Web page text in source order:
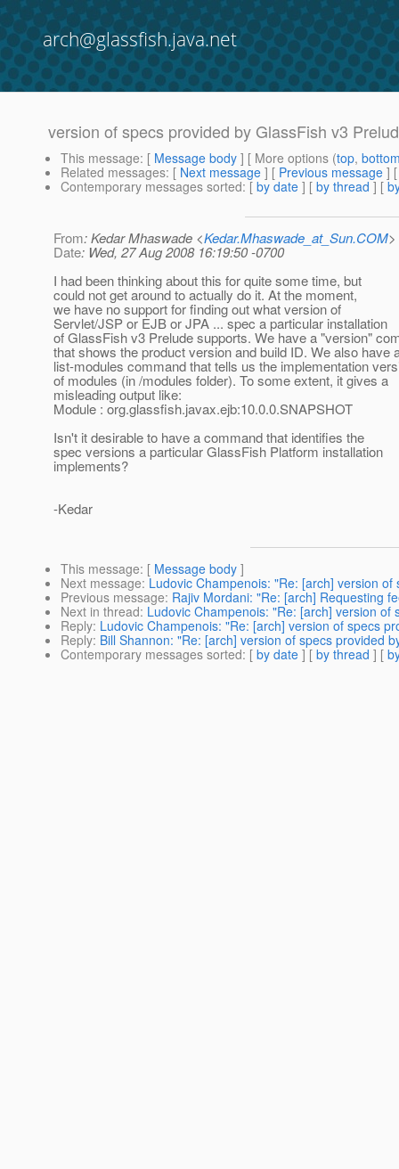
arch@glassfish.java.net
version of specs provided by GlassFish v3
This message: [ Message body ] [ More options (top,
Related messages: [ Next message ] [ Previous message ]
Contemporary messages sorted: [ by date ] [ by thread ] [
From: Kedar Mhaswade <Kedar.Mhaswade_at_Sun.COM>
Date: Wed, 27 Aug 2008 16:19:50 -0700
I had been thinking about this for quite some time, but
could not get around to actually do it. At the moment,
we have no support for finding out what version of
Servlet/JSP or EJB or JPA ... spec a particular installation
of GlassFish v3 Prelude supports. We have a "version"
that shows the product version and build ID. We also have
list-modules command that tells us the implementation
of modules (in /modules folder). To some extent, it gives a
misleading output like:
Module : org.glassfish.javax.ejb:10.0.0.SNAPSHOT
Isn't it desirable to have a command that identifies the
spec versions a particular GlassFish Platform installation
implements?
-Kedar
This message: [ Message body ]
Next message: Ludovic Champenois: "Re: [arch] version
Previous message: Rajiv Mordani: "Re: [arch] Requesting
Next in thread: Ludovic Champenois: "Re: [arch] version
Reply: Ludovic Champenois: "Re: [arch] version of specs
Reply: Bill Shannon: "Re: [arch] version of specs provided
Contemporary messages sorted: [ by date ] [ by thread ] [